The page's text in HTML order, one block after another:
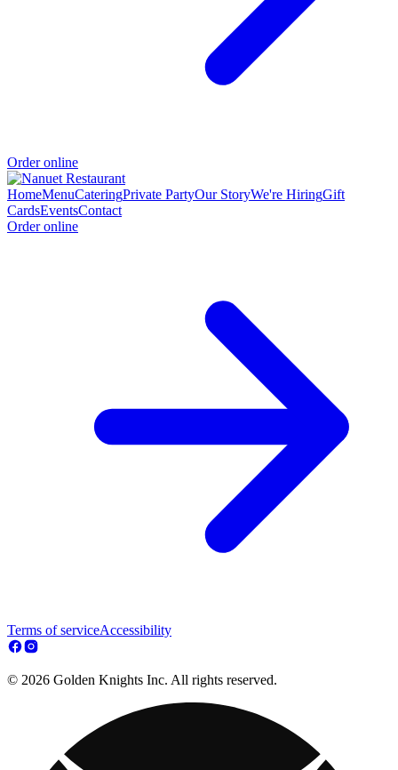
Order online
HomeMenuCateringPrivate PartyOur StoryWe're HiringGift
CardsEventsContact
Order online
Terms of serviceAccessibility
© 2026 Golden Knights Inc. All rights reserved.